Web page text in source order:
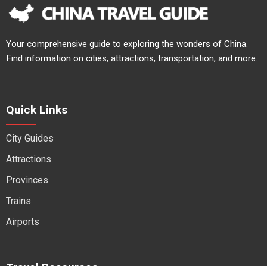
Your comprehensive guide to exploring the wonders of China.
Find information on cities, attractions, transportation, and more.
Quick Links
City Guides
Attractions
Provinces
Trains
Airports